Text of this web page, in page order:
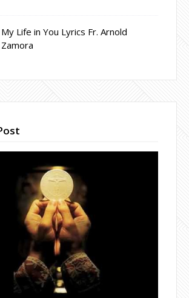
My Life in You Lyrics Fr. Arnold
Zamora